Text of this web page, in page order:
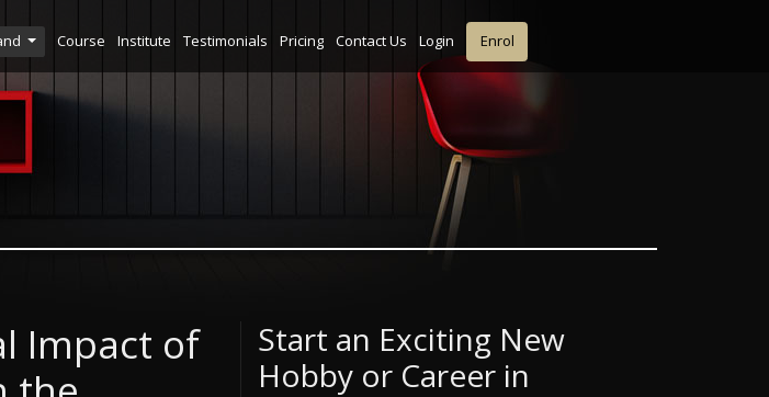
Course Institute Testimonials Pricing Contact Us Login Enrol
Impact of
Start an Exciting New
Hobby or Career in